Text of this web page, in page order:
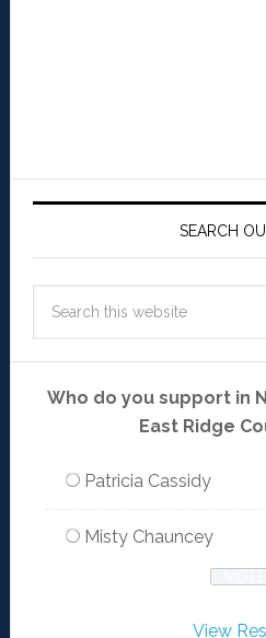
SEARCH
Who do you support in
East Ridge
Patricia Cassidy
Misty Chauncey
View